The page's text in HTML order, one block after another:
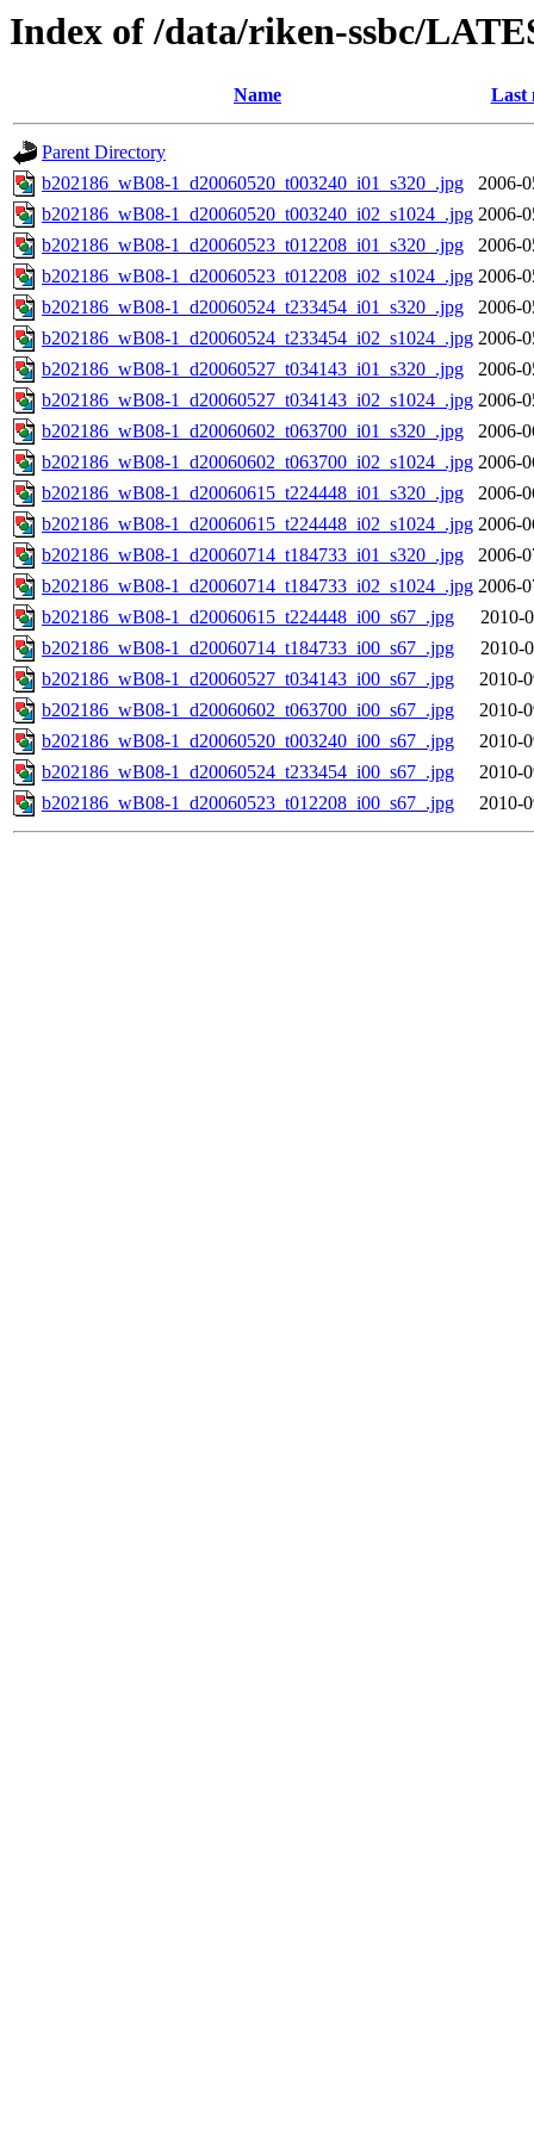
Index of /data/riken-ssbc/
Name Last
Parent Directory
b202186_wB08-1_d20060520_t003240_i01_s320_.jpg
2006-
b202186_wB08-1_d20060520_t003240_i02_s1024_.jpg 2006-
b202186_wB08-1_d20060523_t012208_i01_s320_.jpg
2006-
b202186_wB08-1_d20060523_t012208_i02_s1024_.jpg 2006-
b202186_wB08-1_d20060524_t233454_i01_s320_.jpg
2006-
b202186_wB08-1_d20060524_t233454_i02_s1024_.jpg 2006-
b202186_wB08-1_d20060527_t034143_i01_s320_.jpg
2006-
b202186_wB08-1_d20060527_t034143_i02_s1024_.jpg 2006-
b202186_wB08-1_d20060602_t063700_i01_s320_.jpg
2006-
b202186_wB08-1_d20060602_t063700_i02_s1024_.jpg 2006-
b202186_wB08-1_d20060615_t224448_i01_s320_.jpg
2006-
b202186_wB08-1_d20060615_t224448_i02_s1024_.jpg 2006-
b202186_wB08-1_d20060714_t184733_i01_s320_.jpg
2006-
b202186_wB08-1_d20060714_t184733_i02_s1024_.jpg 2006-
b202186_wB08-1_d20060615_t224448_i00_s67_.jpg
2010-
b202186_wB08-1_d20060714_t184733_i00_s67_.jpg
2010-
b202186_wB08-1_d20060527_t034143_i00_s67_.jpg
2010-
b202186_wB08-1_d20060602_t063700_i00_s67_.jpg
2010-
b202186_wB08-1_d20060520_t003240_i00_s67_.jpg
2010-
b202186_wB08-1_d20060524_t233454_i00_s67_.jpg
2010-
b202186_wB08-1_d20060523_t012208_i00_s67_.jpg
2010-